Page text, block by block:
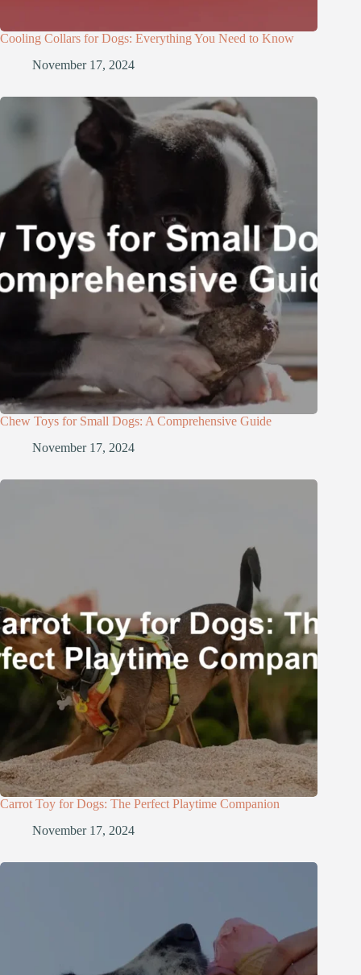
Cooling Collars for Dogs: Everything You Need to Know
November 17, 2024
Chew Toys for Small Dogs: A Comprehensive Guide
November 17, 2024
Carrot Toy for Dogs: The Perfect Playtime Companion
November 17, 2024